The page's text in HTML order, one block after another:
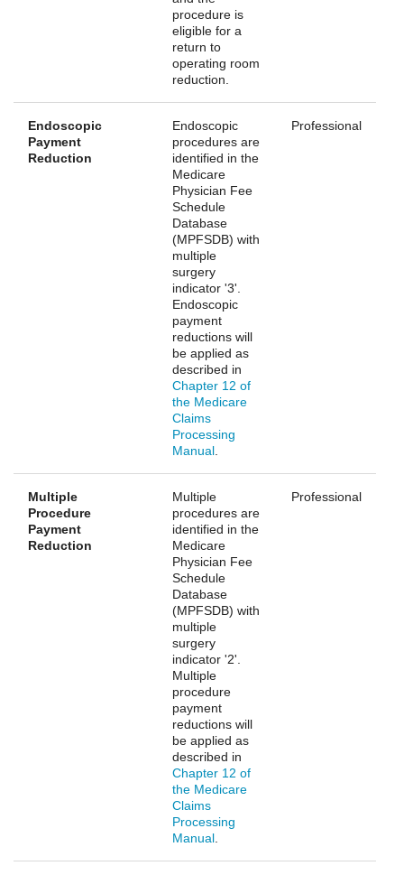
procedure is
eligible for a
return to
operating room
reduction.
Endoscopic
Payment
Reduction
Endoscopic
procedures are
identified in the
Medicare
Physician Fee
Schedule
Database
(MPFSDB) with
multiple
surgery
indicator '3'.
Endoscopic
payment
reductions will
be applied as
described in
Chapter 12 of
the Medicare
Claims
Processing
Manual
Professional
Multiple
Procedure
Payment
Reduction
Multiple
procedures are
identified in the
Medicare
Physician Fee
Schedule
Database
(MPFSDB) with
multiple
surgery
indicator '2'.
Multiple
procedure
payment
reductions will
be applied as
described in
Chapter 12 of
the Medicare
Claims
Processing
Manual
Professional